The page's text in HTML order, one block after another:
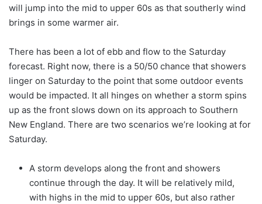
will jump into the mid to upper 60s as that southerly wind
brings in some warmer air.
There has been a lot of ebb and flow to the Saturday
forecast. Right now, there is a 50/50 chance that showers
linger on Saturday to the point that some outdoor events
would be impacted. It all hinges on whether a storm spins
up as the front slows down on its approach to Southern
New England. There are two scenarios we’re looking at for
Saturday.
A storm develops along the front and showers
continue through the day. It will be relatively mild,
with highs in the mid to upper 60s, but also rather